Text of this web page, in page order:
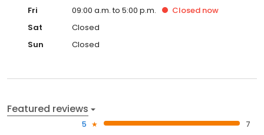
Fri
09:00 a.m. to 5:00 p.m. Closed now
Sat
Closed
Sun
Closed
Featured reviews
5
7